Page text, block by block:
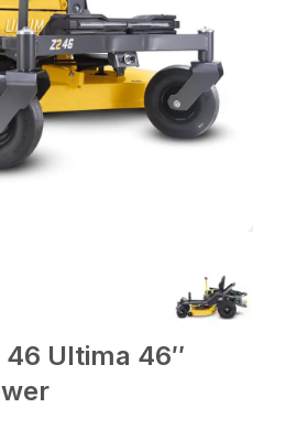
46 Ultima 46″